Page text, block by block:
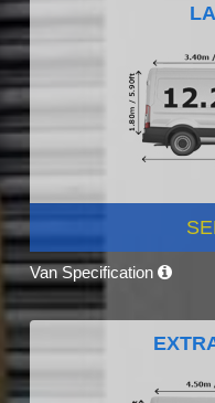
Van Specification